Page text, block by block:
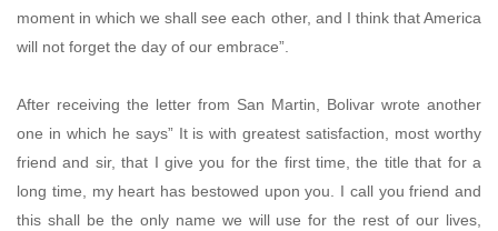
moment in which we shall see each other, and I think that America
will not forget the day of our embrace”.
After receiving the letter from San Martin, Bolivar wrote another
one in which he says” It is with greatest satisfaction, most worthy
friend and sir, that I give you for the first time, the title that for a
long time, my heart has bestowed upon you. I call you friend and
this shall be the only name we will use for the rest of our lives,